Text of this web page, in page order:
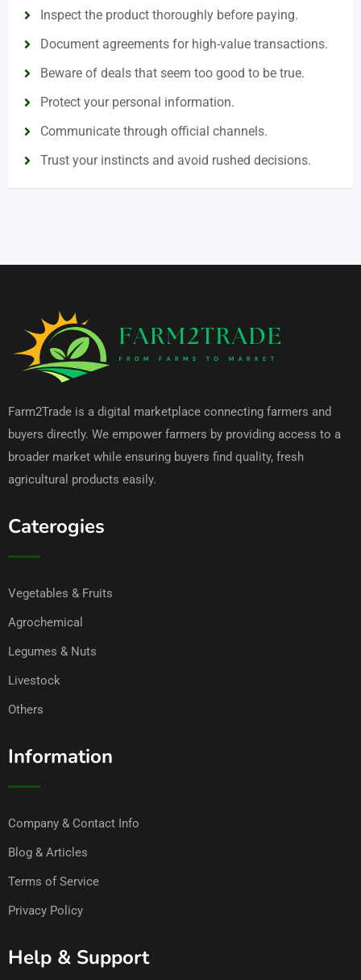
Inspect the product thoroughly before paying.
Document agreements for high-value transactions.
Beware of deals that seem too good to be true.
Protect your personal information.
Communicate through official channels.
Trust your instincts and avoid rushed decisions.
Farm2Trade is a digital marketplace connecting farmers and
buyers directly. We empower farmers by providing access to a
broader market while ensuring buyers find quality, fresh
agricultural products easily.
Caterogies
Vegetables & Fruits
Agrochemical
Legumes & Nuts
Livestock
Others
Information
Company & Contact Info
Blog & Articles
Terms of Service
Privacy Policy
Help & Support